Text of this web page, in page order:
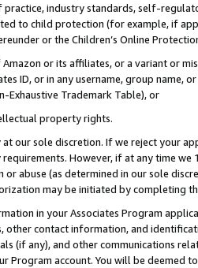
practice, industry standards, self-
to child protection (for example, if
or the Children’s Online
or its affiliates, or a variant or
ID, or in any username, group
Exhaustive Trademark Table), or
property rights.
our sole discretion. If we reject your
However, if at any time
or abuse (as determined in our sole
may be initiated by completing
in your Associates Program
other contact information, and
(if any), and other communications
Program account. You will be deemed